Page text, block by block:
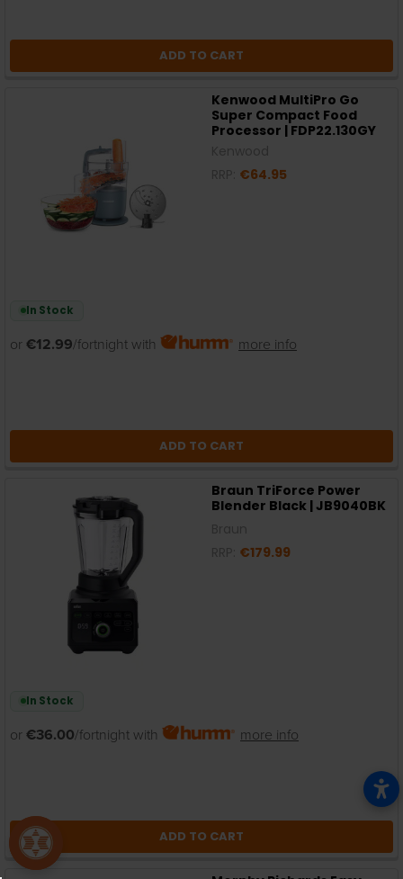
ADD TO CART
Kenwood MultiPro Go
Super Compact Food
Processor | FDP22.130GY
€64.95
In Stock
or €12.99/fortnight with more info
ADD TO CART
Braun TriForce Power
Blender Black | JB9040BK
€179.99
In Stock
or €36.00/fortnight with more info
ADD TO CART